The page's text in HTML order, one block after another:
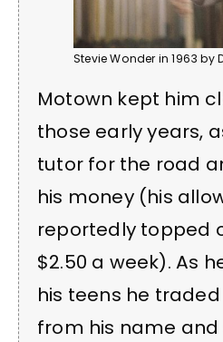
Stevie Wonder in 1963 by
Motown kept him
those early years,
tutor for the road
his money (his
reportedly topped
$2.50 a week). As
his teens he traded
from his name